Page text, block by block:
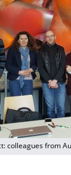
colleagues from